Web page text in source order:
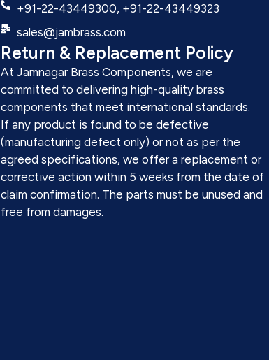
+91-22-43449300, +91-22-43449323
sales@jambrass.com
Return & Replacement Policy
At Jamnagar Brass Components, we are
committed to delivering high-quality brass
components that meet international standards.
If any product is found to be defective
(manufacturing defect only) or not as per the
agreed specifications, we offer a replacement or
corrective action within 5 weeks from the date of
claim confirmation. The parts must be unused and
free from damages.